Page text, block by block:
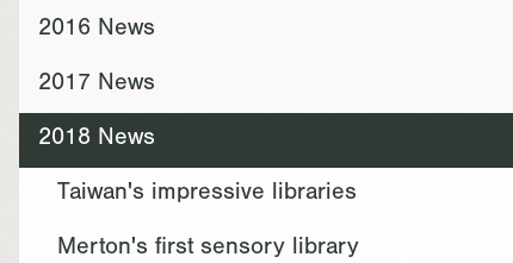
2016 News
2017 News
2018 News
Taiwan's impressive libraries
Merton's first sensory library